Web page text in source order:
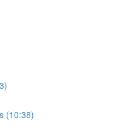
(10:38)